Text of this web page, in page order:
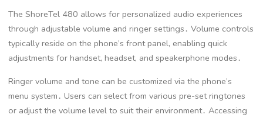
The ShoreTel 480 allows for personalized audio experiences
through adjustable volume and ringer settings․ Volume controls
typically reside on the phone’s front panel, enabling quick
adjustments for handset, headset, and speakerphone modes․
Ringer volume and tone can be customized via the phone’s
menu system․ Users can select from various pre-set ringtones
or adjust the volume level to suit their environment․ Accessing